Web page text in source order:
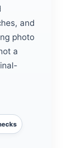
and
photo
a